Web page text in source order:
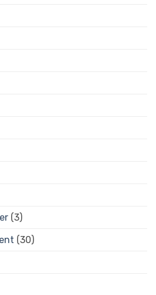
(3)
(30)